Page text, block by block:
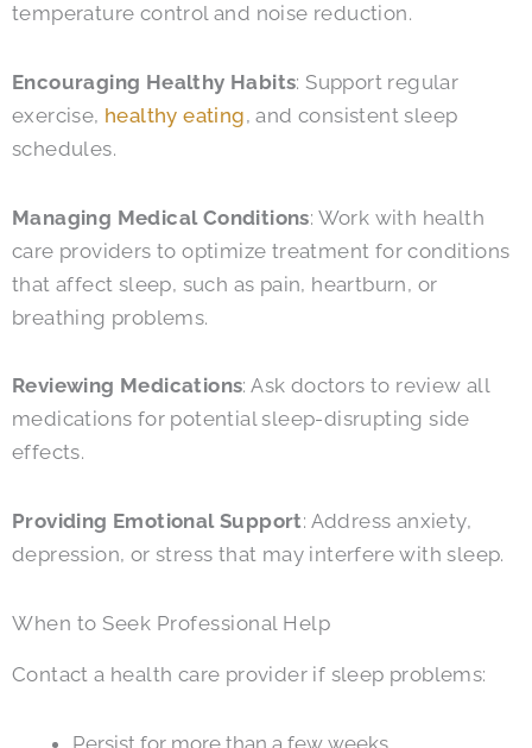
temperature control and noise reduction.
Encouraging Healthy Habits: Support regular
exercise, healthy eating, and consistent sleep
schedules.
Managing Medical Conditions: Work with health
care providers to optimize treatment for conditions
that affect sleep, such as pain, heartburn, or
breathing problems.
Reviewing Medications: Ask doctors to review all
medications for potential sleep-disrupting side
effects.
Providing Emotional Support: Address anxiety,
depression, or stress that may interfere with sleep.
When to Seek Professional Help
Contact a health care provider if sleep problems:
Persist for more than a few weeks